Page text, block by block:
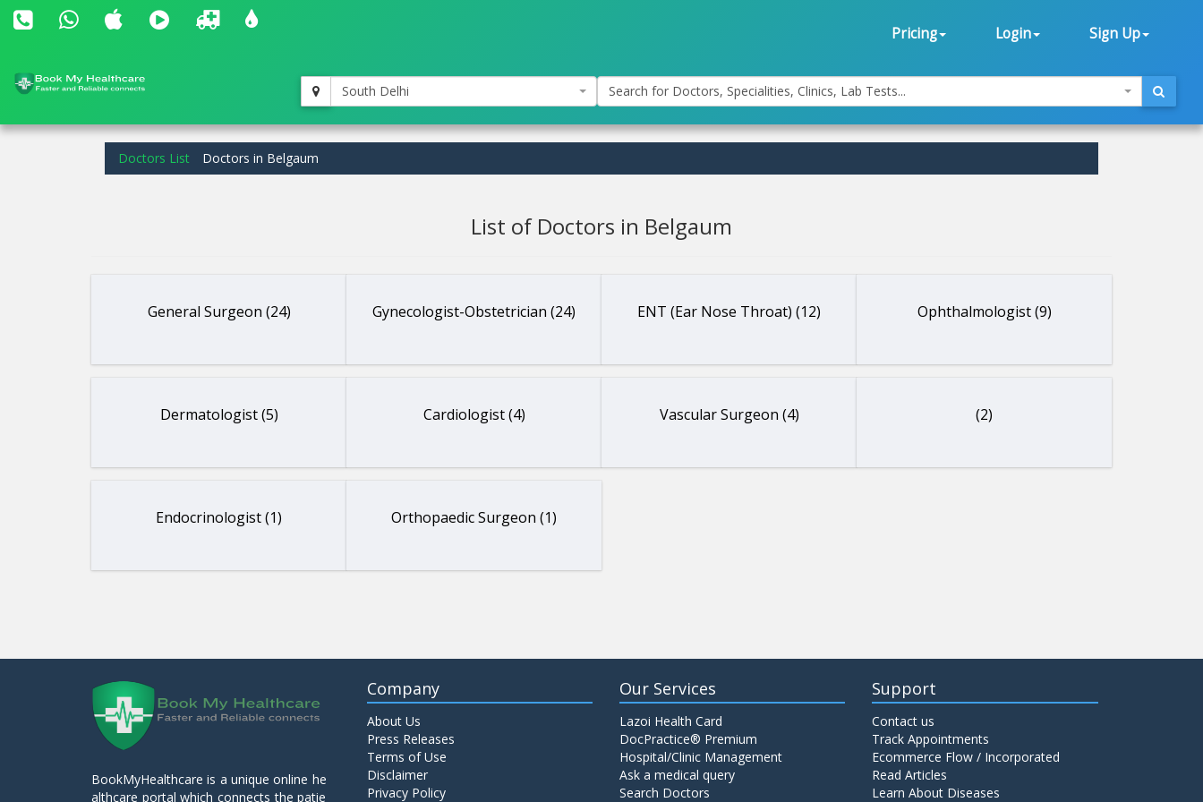
Pricing Login Sign Up
South Delhi Search for Doctors, Specialities, Clinics, Lab Tests...
Doctors List Doctors in Belgaum
List of Doctors in Belgaum
General Surgeon (24) Gynecologist-Obstetrician (24) ENT (Ear Nose Throat) (12) Ophthalmologist (9)
Dermatologist (5) Cardiologist (4) Vascular Surgeon (4) (2)
Endocrinologist (1) Orthopaedic Surgeon (1)
BookMyHealthcare is a unique online he
althcare portal which connects the patie
Company
About Us
Press Releases
Terms of Use
Disclaimer
Privacy Policy
Our Services
Lazoi Health Card
DocPractice® Premium
Hospital/Clinic Management
Ask a medical query
Search Doctors
Support
Contact us
Track Appointments
Ecommerce Flow / Incorporated
Read Articles
Learn About Diseases